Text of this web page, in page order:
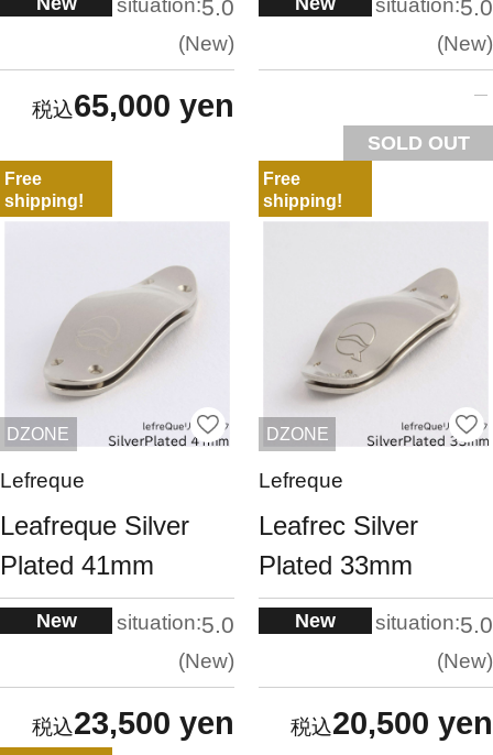
5.0
New
65,000 yen
5.0
New
SOLD OUT
Free
shipping!
DZONE
Lefreque
Leafreque Silver
Plated 41mm
New situation:5.0
New
23,500 yen
Free
shipping!
DZONE
Lefreque
Leafrec Silver
Plated 33mm
New situation:5.0
New
20,500 yen